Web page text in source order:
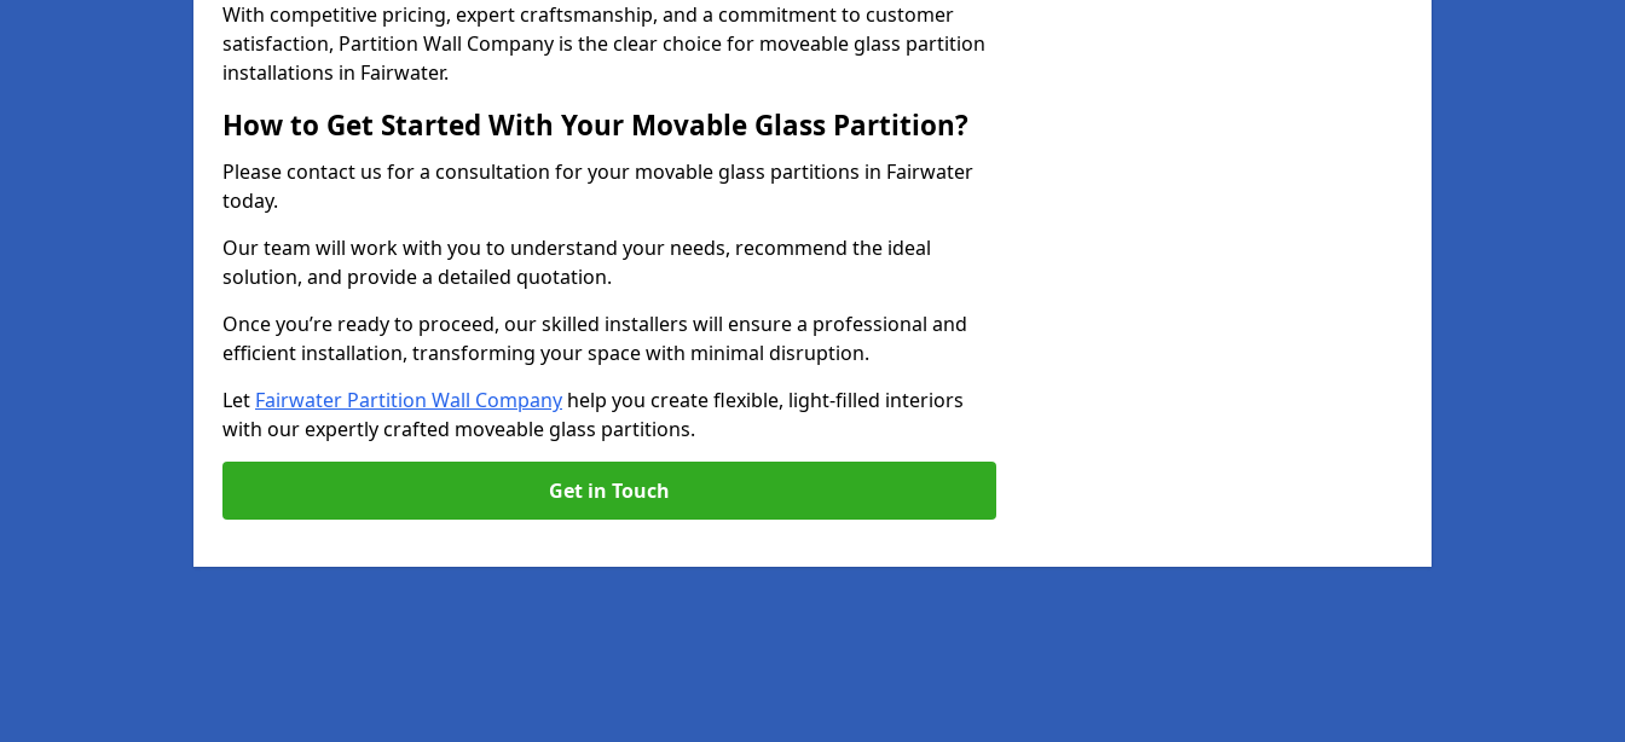
With competitive pricing, expert craftsmanship, and a commitment to customer
satisfaction, Partition Wall Company is the clear choice for moveable glass partition
installations in Fairwater.
How to Get Started With Your Movable Glass Partition?
Please contact us for a consultation for your movable glass partitions in Fairwater
today.
Our team will work with you to understand your needs, recommend the ideal
solution, and provide a detailed quotation.
Once you’re ready to proceed, our skilled installers will ensure a professional and
efficient installation, transforming your space with minimal disruption.
Let Fairwater Partition Wall Company help you create flexible, light-filled interiors
with our expertly crafted moveable glass partitions.
Get in Touch